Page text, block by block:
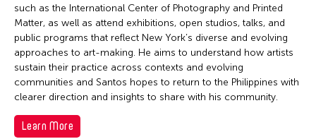
such as the International Center of Photography and Printed
Matter, as well as attend exhibitions, open studios, talks, and
public programs that reflect New York’s diverse and evolving
approaches to art-making. He aims to understand how artists
sustain their practice across contexts and evolving
communities and Santos hopes to return to the Philippines with
clearer direction and insights to share with his community.
Learn More